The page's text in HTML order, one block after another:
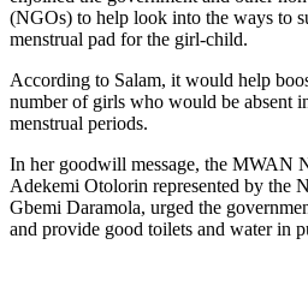
(NGOs) to help look into the ways to
menstrual pad for the girl-child.
According to Salam, it would help
number of girls who would be absent
menstrual periods.
In her goodwill message, the MWAN
Adekemi Otolorin represented by the
Gbemi Daramola, urged the
and provide good toilets and water in